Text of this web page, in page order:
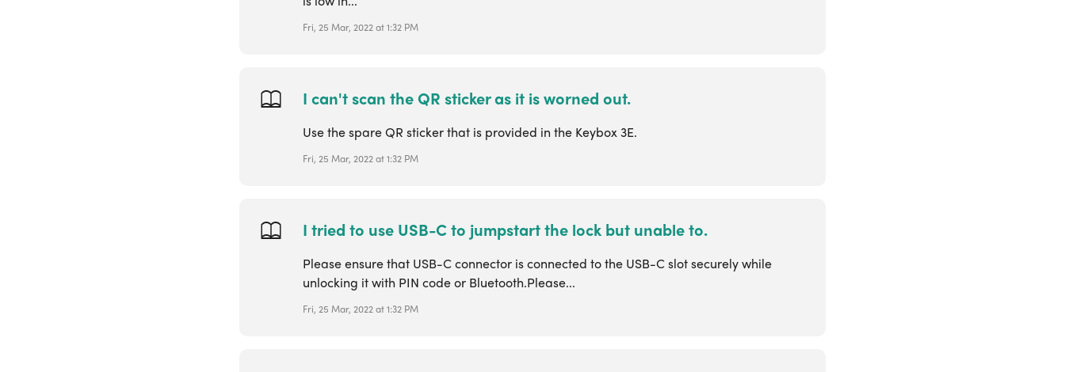
Fri, 25 Mar, 2022 at 1:32 PM
I can't scan the QR sticker as it is worned out.
Use the spare QR sticker that is provided in the Keybox 3E.
Fri, 25 Mar, 2022 at 1:32 PM
I tried to use USB-C to jumpstart the lock but unable to.
Please ensure that USB-C connector is connected to the USB-C slot securely while
unlocking it with PIN code or Bluetooth.Please...
Fri, 25 Mar, 2022 at 1:32 PM